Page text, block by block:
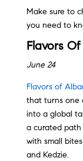
Make sure to
you need to
Flavors
June 24
Flavors of
that turns one
into a global
a curated path
with small
and Kedzie.